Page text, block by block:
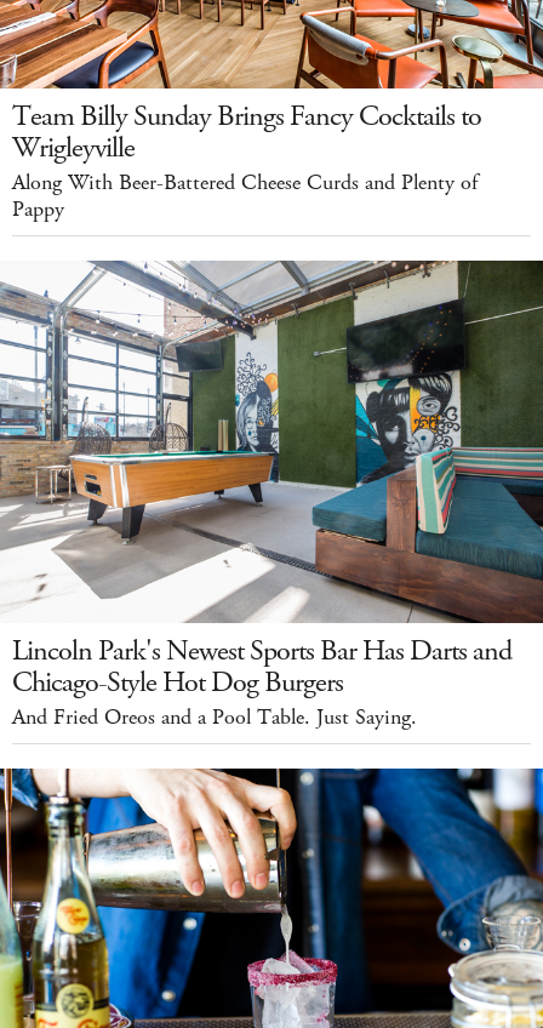
Team Billy Sunday Brings Fancy Cocktails to
Wrigleyville
Along With Beer-Battered Cheese Curds and Plenty of
Pappy
Lincoln Park's Newest Sports Bar Has Darts and
Chicago-Style Hot Dog Burgers
And Fried Oreos and a Pool Table. Just Saying.